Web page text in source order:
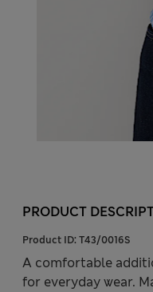
PRODUCT
Product ID: T43/0016S
A comfortable
for everyday wear.